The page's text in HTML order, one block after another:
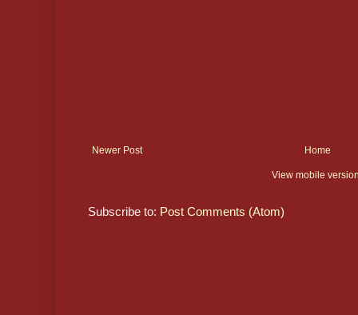
Newer Post Home
View mobile
Subscribe to: Post Comments (Atom)